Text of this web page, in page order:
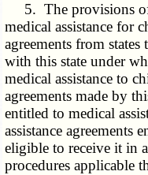
5. The provisions
medical assistance for
agreements from
with this state under
medical assistance to
agreements made by
entitled to medical
assistance agreements
eligible to receive it in
procedures applicable